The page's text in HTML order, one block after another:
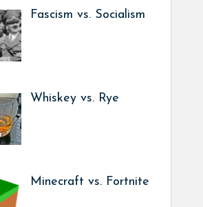
Fascism vs. Socialism
Whiskey vs. Rye
Minecraft vs. Fortnite